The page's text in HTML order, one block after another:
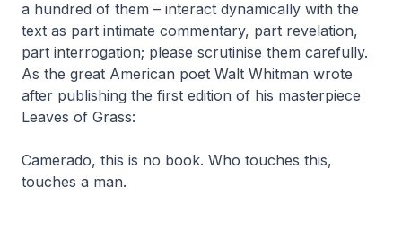
a hundred of them – interact dynamically with the
text as part intimate commentary, part revelation,
part interrogation; please scrutinise them carefully.
As the great American poet Walt Whitman wrote
after publishing the first edition of his masterpiece
Leaves of Grass:
Camerado, this is no book. Who touches this,
touches a man.